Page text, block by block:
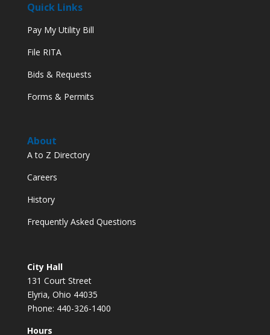
Quick Links
Pay My Utility Bill
File RITA
Bids & Requests
Forms & Permits
About
A to Z Directory
Careers
History
Frequently Asked Questions
City Hall
131 Court Street
Elyria, Ohio 44035
Phone: 440-326-1400
Hours